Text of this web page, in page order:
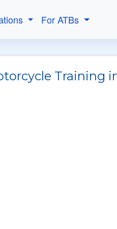
For ATBs
Training